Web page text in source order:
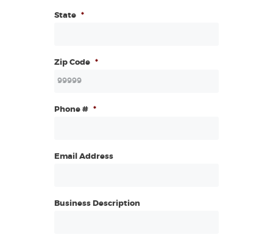
State *
Zip Code *
Phone # *
Email Address
Business Description